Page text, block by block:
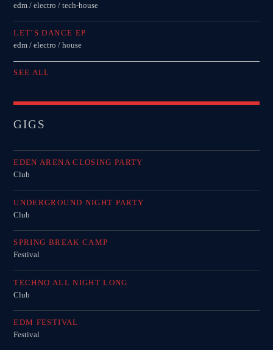
edm / electro / tech-house
LET’S DANCE EP
edm / electro / house
SEE ALL
GIGS
EDEN ARENA CLOSING PARTY
Club
UNDERGROUND NIGHT PARTY
Club
SPRING BREAK CAMP
Festival
TECHNO ALL NIGHT LONG
Club
EDM FESTIVAL
Festival